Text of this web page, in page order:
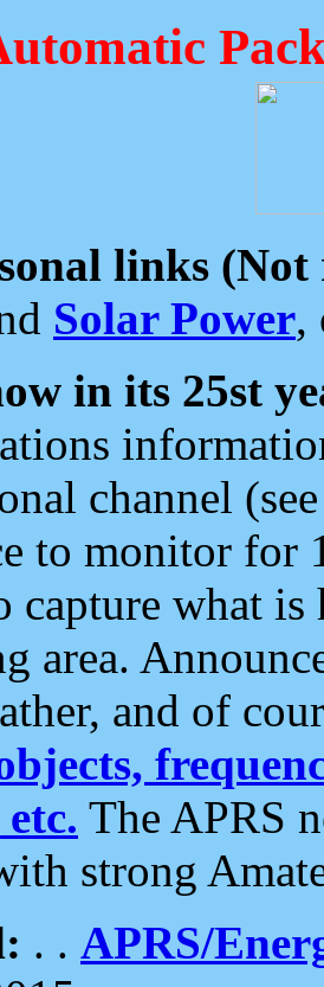
links (Not
Solar Power,
in its 25st
channel
to monitor for
capture what
area.
and of
The APRS
strong
. . APRS/